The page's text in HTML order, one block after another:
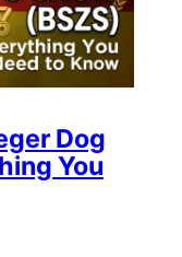
Dog
You